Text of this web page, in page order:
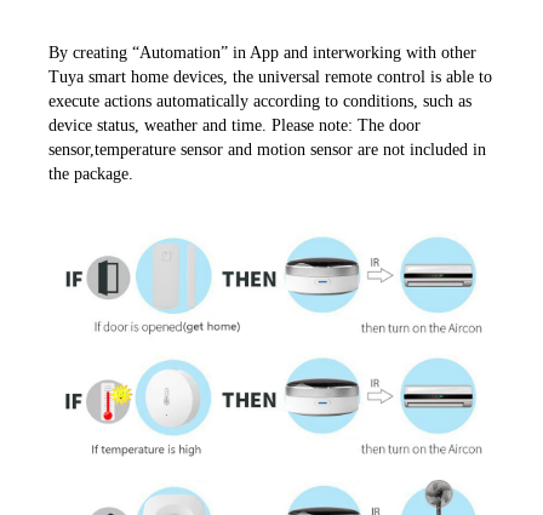
By creating “Automation” in App and interworking with other
Tuya smart home devices, the universal remote control is able to
execute actions automatically according to conditions, such as
device status, weather and time. Please note: The door
sensor,temperature sensor and motion sensor are not included in
the package.